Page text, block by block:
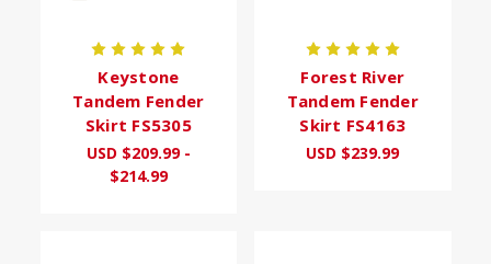
Keystone
Tandem Fender
Skirt FS5305
USD $209.99 -
$214.99
Forest River
Tandem Fender
Skirt FS4163
USD $239.99